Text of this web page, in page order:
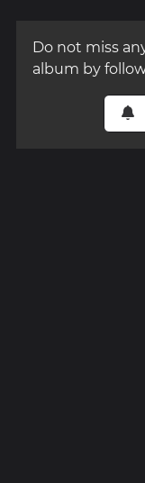
Do not miss
album by